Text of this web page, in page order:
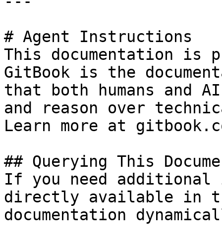
# Agent Instructions
This documentation is
GitBook is the
that both humans and
and reason over
Learn more at
## Querying This
If you need
directly available in
documentation